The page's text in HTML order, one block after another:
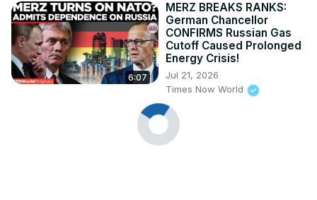
6:07
MERZ BREAKS RANKS:
German Chancellor
CONFIRMS Russian Gas
Cutoff Caused Prolonged
Energy Crisis!
Jul 21, 2026
Times Now World